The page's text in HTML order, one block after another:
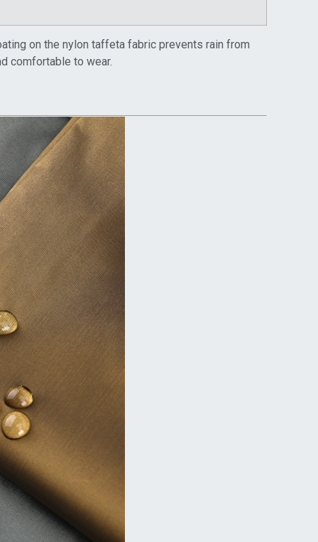
on the nylon taffeta fabric prevents rain from
comfortable to wear.